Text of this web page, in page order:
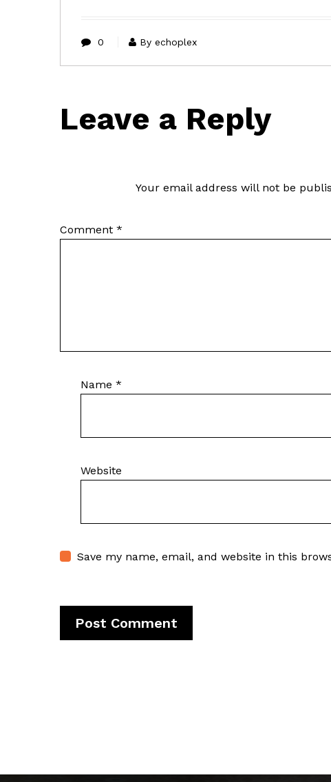
0 By echoplex
Leave a Reply
Your email address will not be
Comment *
Name *
Website
Save my name, email, and website in this